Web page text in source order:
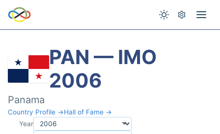
PAN — IMO
2006
Panama
Country Profile →Hall of Fame →
Year